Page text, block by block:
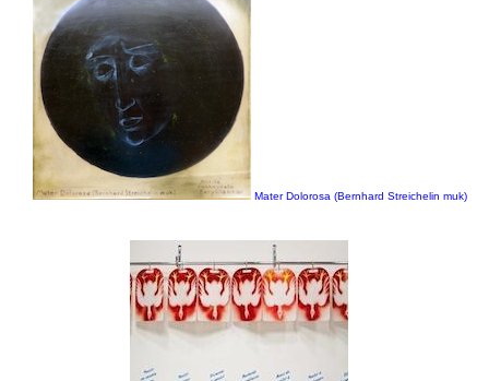
Mater Dolorosa (Bernhard Streichelin muk)